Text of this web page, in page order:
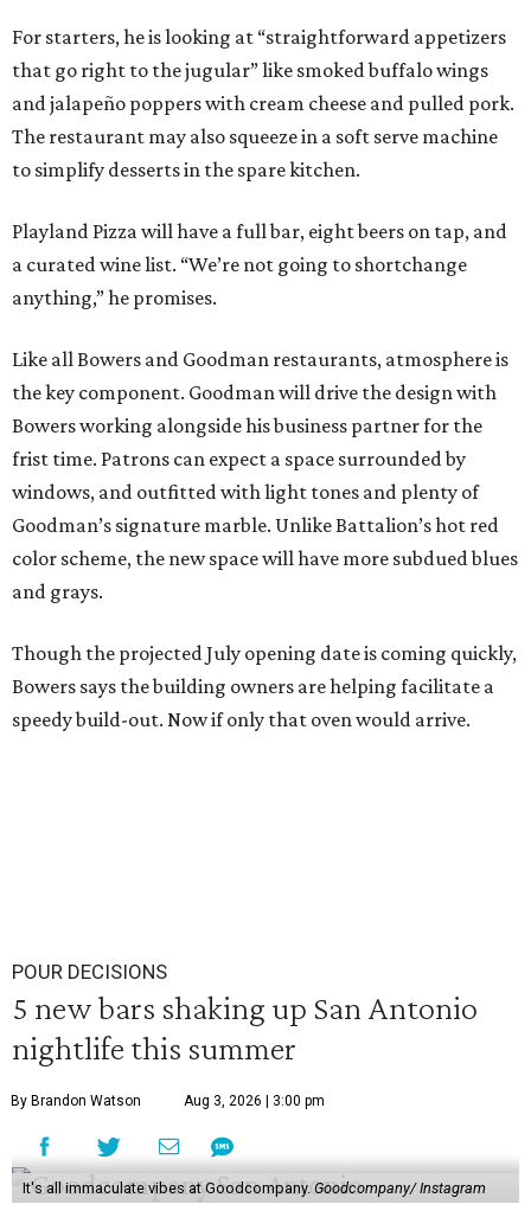
For starters, he is looking at “straightforward appetizers
that go right to the jugular” like smoked buffalo wings
and jalapeño poppers with cream cheese and pulled pork.
The restaurant may also squeeze in a soft serve machine
to simplify desserts in the spare kitchen.
Playland Pizza will have a full bar, eight beers on tap, and
a curated wine list. “We’re not going to shortchange
anything,” he promises.
Like all Bowers and Goodman restaurants, atmosphere is
the key component. Goodman will drive the design with
Bowers working alongside his business partner for the
frist time. Patrons can expect a space surrounded by
windows, and outfitted with light tones and plenty of
Goodman’s signature marble. Unlike Battalion’s hot red
color scheme, the new space will have more subdued blues
and grays.
Though the projected July opening date is coming quickly,
Bowers says the building owners are helping facilitate a
speedy build-out. Now if only that oven would arrive.
POUR DECISIONS
5 new bars shaking up San Antonio
nightlife this summer
By Brandon Watson Aug 3, 2026 | 3:00 pm
It's all immaculate vibes at Goodcompany.Goodcompany/ Instagram